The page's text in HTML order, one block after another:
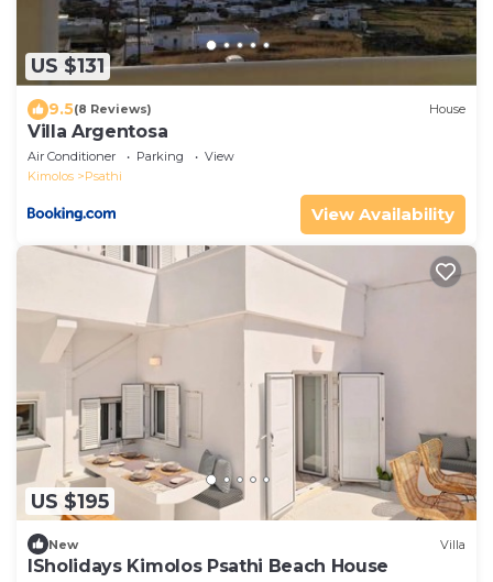
US $131
9.5(8 Reviews) House
Villa Argentosa
Air Conditioner Parking
View
Kimolos
Psathi
View Availability
US $195
New Villa
ISholidays Kimolos Psathi Beach House